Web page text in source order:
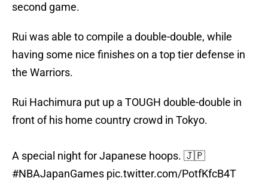
second game.
Rui was able to compile a double-double, while
having some nice finishes on a top tier defense in
the Warriors.
Rui Hachimura put up a TOUGH double-double in
front of his home country crowd in Tokyo.
A special night for Japanese hoops. 🇯🇵
#NBAJapanGames pic.twitter.com/PotfKfcB4T